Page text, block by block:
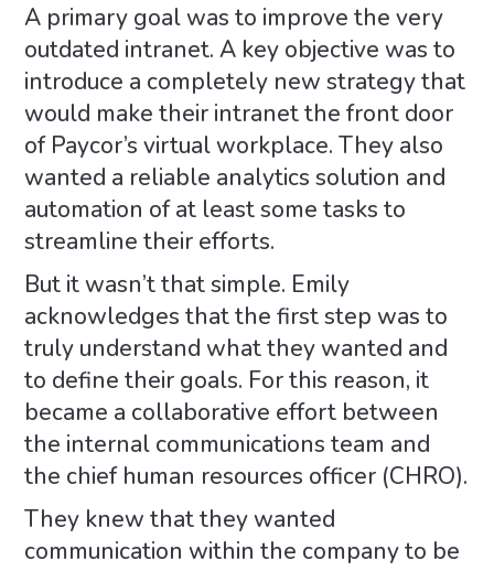
A primary goal was to improve the very
outdated intranet. A key objective was to
introduce a completely new strategy that
would make their intranet the front door
of Paycor’s virtual workplace. They also
wanted a reliable analytics solution and
automation of at least some tasks to
streamline their efforts.
But it wasn’t that simple. Emily
acknowledges that the first step was to
truly understand what they wanted and
to define their goals. For this reason, it
became a collaborative effort between
the internal communications team and
the chief human resources officer (CHRO).
They knew that they wanted
communication within the company to be